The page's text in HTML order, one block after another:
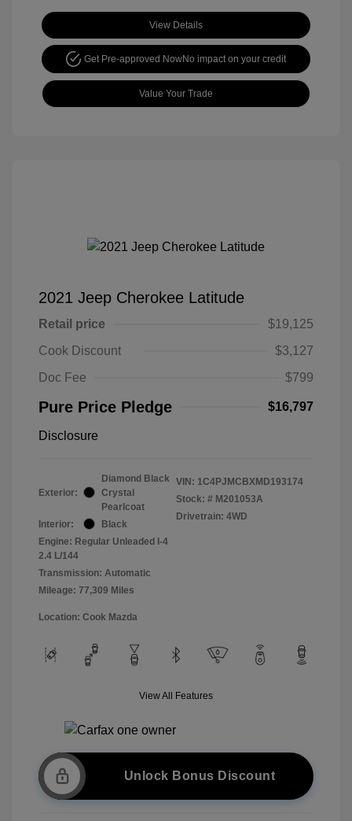
View Details
Get Pre-approved NowNo impact on your credit
Value Your Trade
2021 Jeep Cherokee Latitude
Retail price
$19,125
Cook Discount
$3,127
Doc Fee
$799
Pure Price Pledge $16,797
Disclosure
Exterior:
Diamond Black
Crystal
Pearlcoat
Interior:
Black
Engine: Regular Unleaded I-4
2.4 L/144
Transmission: Automatic
Mileage: 77,309 Miles
VIN: 1C4PJMCBXMD193174
Stock: # M201053A
Drivetrain: 4WD
Location: Cook Mazda
View All Features
Unlock Bonus Discount